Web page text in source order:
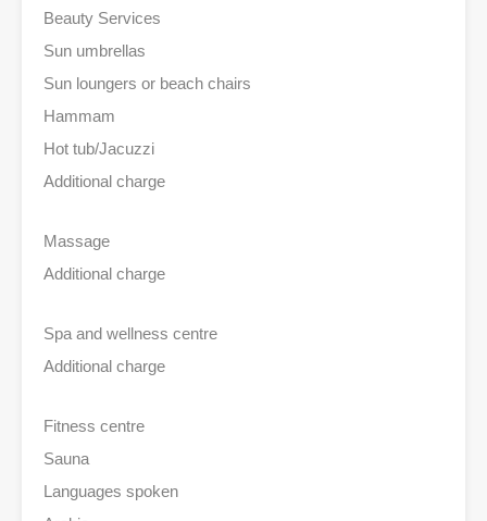
Beauty Services
Sun umbrellas
Sun loungers or beach chairs
Hammam
Hot tub/Jacuzzi
Additional charge
Massage
Additional charge
Spa and wellness centre
Additional charge
Fitness centre
Sauna
Languages spoken